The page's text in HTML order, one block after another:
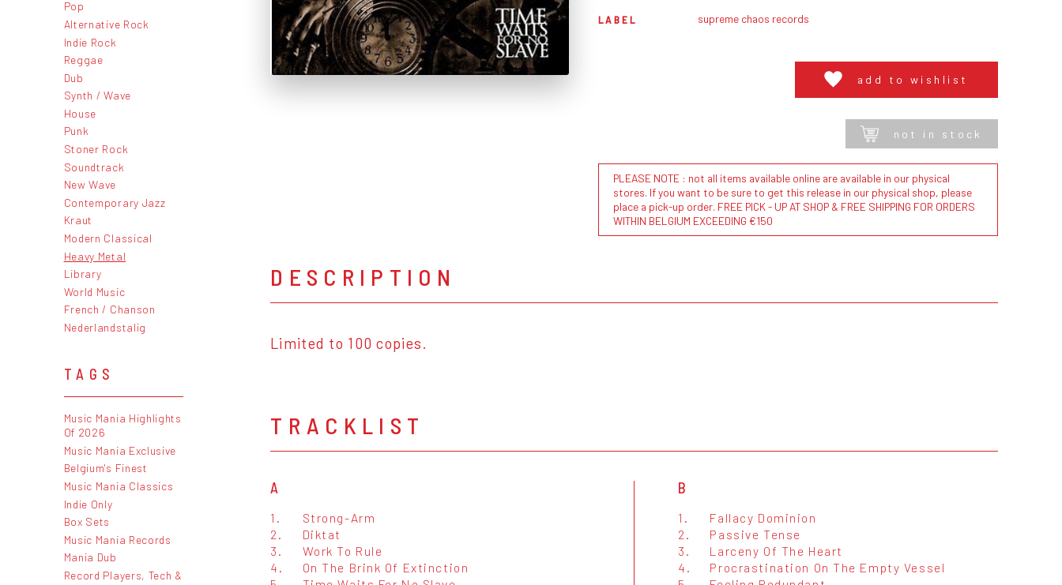
Pop
Alternative Rock
Indie Rock
Reggae
Dub
Synth / Wave
House
Punk
Stoner Rock
Soundtrack
New Wave
Contemporary Jazz
Kraut
Modern Classical
Heavy Metal
Library
World Music
French / Chanson
Nederlandstalig
TAGS
Music Mania Highlights
Of 2026
Music Mania Exclusive
Belgium's Finest
Music Mania Classics
Indie Only
Box Sets
Music Mania Records
Mania Dub
Record Players, Tech &
LABEL supreme chaos records
add to wishlist
not in stock
PLEASE NOTE : not all items available online are available in our physical
stores. If you want to be sure to get this release in our physical shop, please
place a pick-up order. FREE PICK - UP AT SHOP & FREE SHIPPING FOR ORDERS
WITHIN BELGIUM EXCEEDING €150
DESCRIPTION
Limited to 100 copies.
TRACKLIST
A
1.
Strong-Arm
2.
Diktat
3.
Work To Rule
4.
On The Brink Of Extinction
B
1.
Fallacy Dominion
2.
Passive Tense
3.
Larceny Of The Heart
4.
Procrastination On The Empty Vessel